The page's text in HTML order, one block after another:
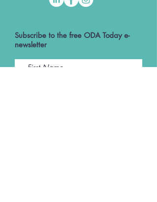
Subscribe to the free ODA Today e-
newsletter